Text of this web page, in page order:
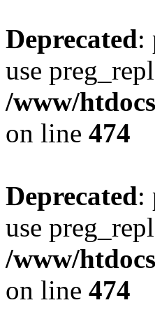
Deprecated:
use
/www/
on line 474
Deprecated:
use
/www/
on line 474